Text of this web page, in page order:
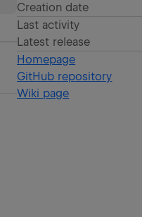
Creation date
Last activity
Latest release
Homepage
GitHub repository
Wiki page